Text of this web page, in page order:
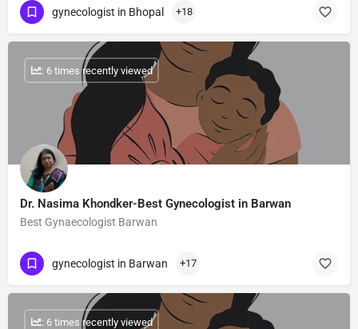
gynecologist in Bhopal +18
Dr. Nasima Khondker-Best Gynecologist in Barwan
Best Gynaecologist Barwan
: 6 times recently viewed
gynecologist in Barwan +17
: 6 times recently viewed